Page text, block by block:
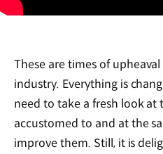
These are times of
industry. Everything is
need to take a fresh look at
accustomed to and at the
improve them. Still, it is